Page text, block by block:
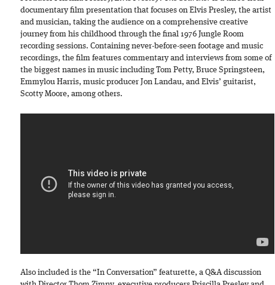
documentary film presentation that focuses on Elvis Presley, the artist
and musician, taking the audience on a comprehensive creative
journey from his childhood through the final 1976 Jungle Room
recording sessions. Containing never-before-seen footage and music
recordings, the film features commentary and interviews from some of
the biggest names in music including Tom Petty, Bruce Springsteen,
Emmylou Harris, music producer Jon Landau, and Elvis’ guitarist,
Scotty Moore, among others.
Also included is the “In Conversation” featurette, a Q&A discussion